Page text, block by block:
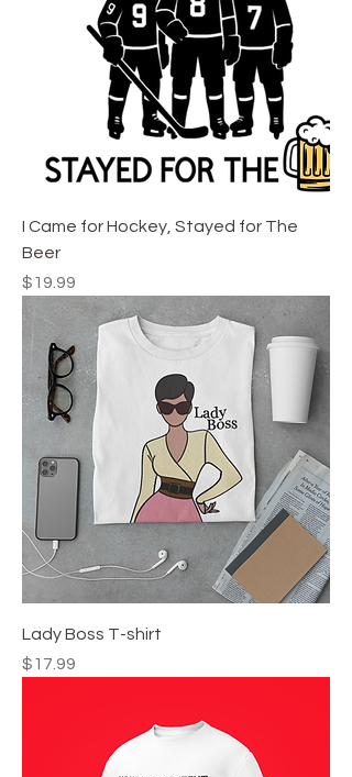
I Came for Hockey, Stayed for The
Beer
Price
$19.99
Lady Boss T-shirt
Price
$17.99